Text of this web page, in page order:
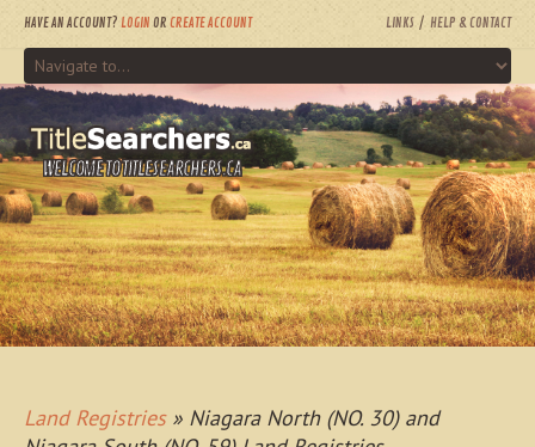
HAVE AN ACCOUNT? LOGIN OR CREATE ACCOUNT LINKS HELP & CONTACT
WELCOME TO TITLESEARCHERS.CA
Land Registries» Niagara North (NO. 30) and